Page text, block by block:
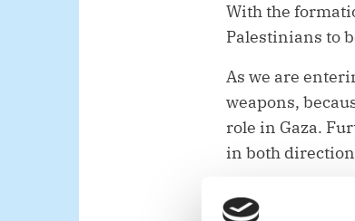
With the
Palestinians to
As we are
weapons,
role in Gaza.
in both
Mr. President,